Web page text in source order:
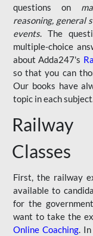
questions on
reasoning, general
events. The
multiple-choice
about Adda247's
so that you can
Our books have
topic in each
Classes
First, the railway
available to
for the
want to take the
Online Coaching.